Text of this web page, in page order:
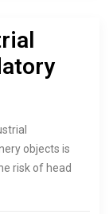
objects is
risk of head